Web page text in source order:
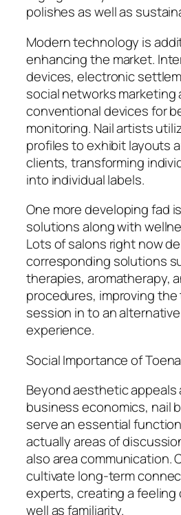
polishes as well as
Modern technology is
enhancing the market.
devices, electronic
social networks marketing
conventional devices for
monitoring. Nail artists
profiles to exhibit layouts
clients, transforming
into individual labels.
One more developing fad
solutions along with
Lots of salons right now
corresponding solutions
therapies, aromatherapy,
procedures, improving
session in to an
experience.
Social Importance of
Beyond aesthetic appeals
business economics, nail
serve an essential
actually areas of
also area communication.
cultivate long-term
experts, creating a feeling
well as familiarity.